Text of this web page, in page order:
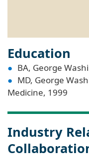
Education
BA, George
MD, George
Medicine, 1999
Industry